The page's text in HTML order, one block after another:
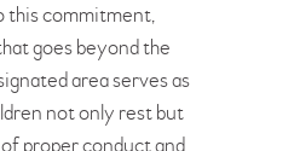
this commitment,
goes beyond the
area serves as
not only rest but